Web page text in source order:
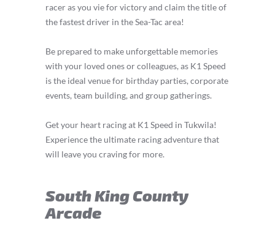
racer as you vie for victory and claim the title of
the fastest driver in the Sea-Tac area!
Be prepared to make unforgettable memories
with your loved ones or colleagues, as K1 Speed
is the ideal venue for birthday parties, corporate
events, team building, and group gatherings.
Get your heart racing at K1 Speed in Tukwila!
Experience the ultimate racing adventure that
will leave you craving for more.
South King County
Arcade